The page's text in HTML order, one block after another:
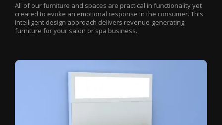
All of our furniture and spaces are practical in functionality yet
created to evoke an emotional response in the consumer. This
intelligent design approach delivers revenue-generating
furniture for your salon or spa business.